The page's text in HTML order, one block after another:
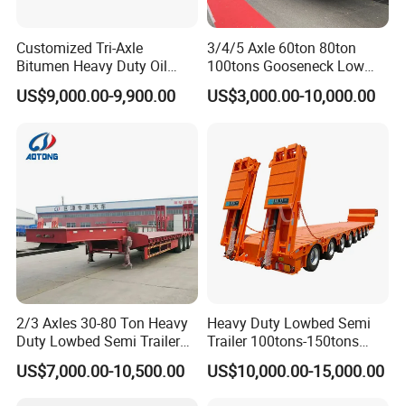
1: What payment methods do you support?
- We offer flexible payment options including T/T, LC, and other
customized methods to suit your needs.
2: What is your minimum order quantity?
- Our minimum order quantity is just one unit, making it easy for
you to get started.
3. How about the delivery time?
Customized Tri-Axle
Bitumen Heavy Duty Oil
Tanker 50000 Liters 5
Compartments 35ton
US$9,000.00-9,900.00
3/4/5 Axle 60ton 80ton
100tons Gooseneck Low
Flatbed Bed/Lowboy
/Lowbed /Low Loader
Lowbed Semi Trailer
US$3,000.00-10,000.00
2/3 Axles 30-80 Ton Heavy
Duty Lowbed Semi Trailer
Lowboy Low Loader for
Excavator Construction
US$7,000.00-10,500.00
Heavy Duty Lowbed Semi
Trailer 100tons-150tons
Extendable Low Bed Semi
Trailer
US$10,000.00-15,000.00